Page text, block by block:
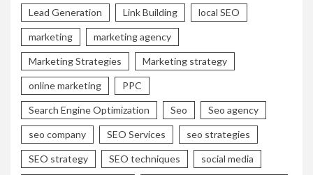
Lead Generation Link Building local SEO
marketing marketing agency
Marketing Strategies Marketing strategy
online marketing PPC
Search Engine Optimization Seo Seo agency
seo company SEO Services seo strategies
SEO strategy SEO techniques social media